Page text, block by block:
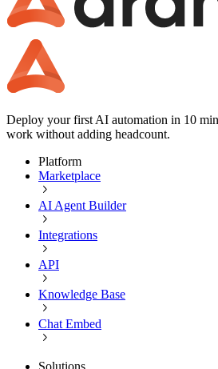
Deploy your first AI automation in 10
work without adding headcount.
Platform
Marketplace
AI Agent Builder
Integrations
API
Knowledge Base
Chat Embed
Solutions